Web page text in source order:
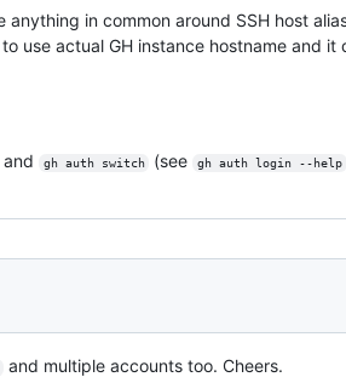
in common around SSH host
use actual GH instance hostname and
and gh auth switch (see gh auth login --help
and multiple accounts too. Cheers.